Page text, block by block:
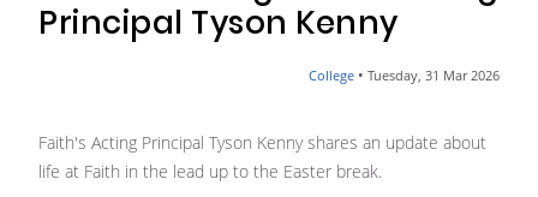
Principal Tyson Kenny
College • Tuesday, 31 Mar 2026
Faith's Acting Principal Tyson Kenny shares an update about
life at Faith in the lead up to the Easter break.